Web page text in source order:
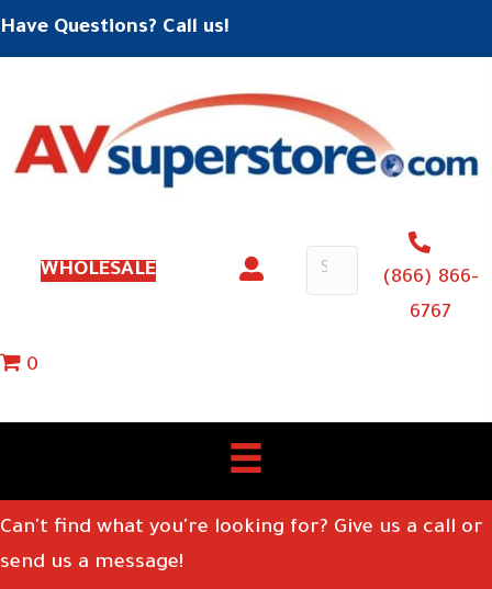
Have Questions? Call us!
WHOLESALE
(866) 866-
6767
0
Can't find what you're looking for? Give us a call or
send us a message!